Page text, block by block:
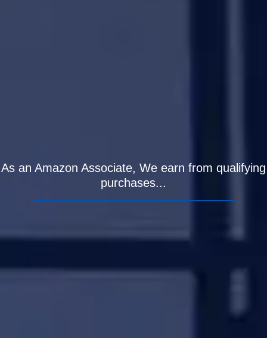
As an Amazon Associate, We earn from qualifying
purchases...